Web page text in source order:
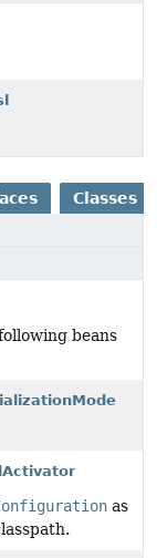
Classes
beans
as